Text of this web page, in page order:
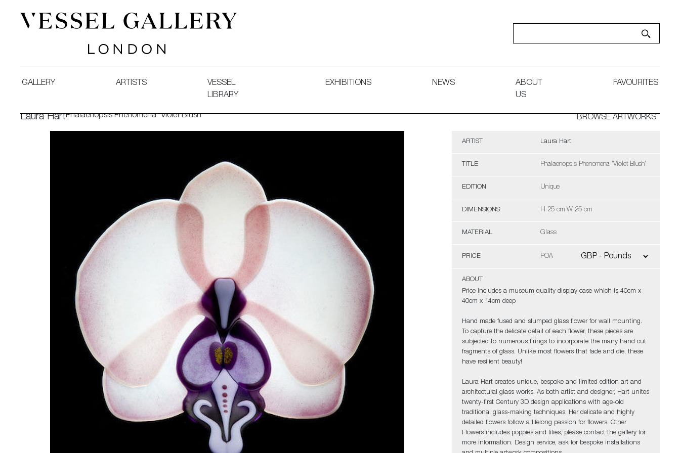
GALLERY ARTISTS
VESSEL
LIBRARY
EXHIBITIONS NEWS
ABOUT
US
FAVOURITES
Laura HartPhalaenopsis Phenomena 'Violet Blush' BROWSE ARTWORKS
ARTIST Laura Hart
TITLE Phalaenopsis Phenomena 'Violet Blush'
EDITION Unique
DIMENSIONS H 25 cm W 25 cm
MATERIAL Glass
PRICE POA
ABOUT
Price includes a museum quality display case which is 40cm x
40cm x 14cm deep
Hand made fused and slumped glass flower for wall mounting.
To capture the delicate detail of each flower, these pieces are
subjected to numerous firings to incorporate the many hand cut
fragments of glass. Unlike most flowers that fade and die, these
have resilient beauty!
Laura Hart creates unique, bespoke and limited edition art and
architectural glass works. As both artist and designer, Hart unites
twenty-first Century 3D design applications with age-old
traditional glass-making techniques. Her delicate and highly
detailed flowers follow a lifelong passion for flowers. Other
Flowers includes poppies and lilies, please contact the gallery for
more information. Design service, ask for bespoke installations